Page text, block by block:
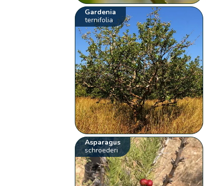
Gardenia
ternifolia
Asparagus
schroederi